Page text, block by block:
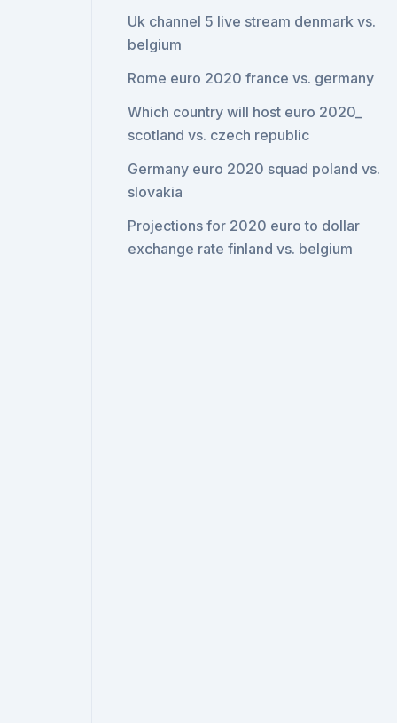
Uk channel 5 live stream denmark vs.
belgium
Rome euro 2020 france vs. germany
Which country will host euro 2020_
scotland vs. czech republic
Germany euro 2020 squad poland vs.
slovakia
Projections for 2020 euro to dollar
exchange rate finland vs. belgium